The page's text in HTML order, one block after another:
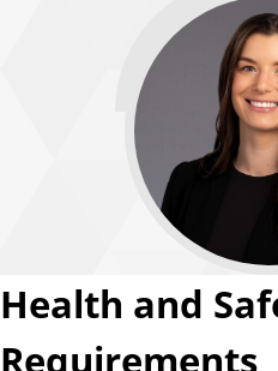
Health and
Requirements